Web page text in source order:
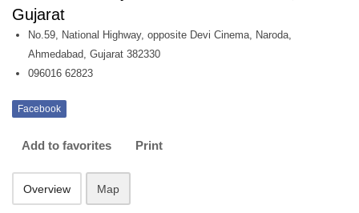
Gujarat
No.59, National Highway, opposite Devi Cinema, Naroda,
Ahmedabad, Gujarat 382330
096016 62823
Facebook
Add to favorites Print
Overview Map